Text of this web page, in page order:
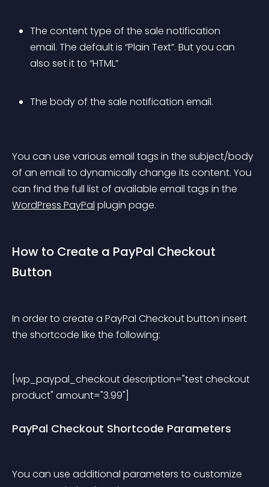
The content type of the sale notification
email. The default is “Plain Text”. But you can
also set it to “HTML”
The body of the sale notification email.
You can use various email tags in the subject/body
of an email to dynamically change its content. You
can find the full list of available email tags in the
WordPress PayPal plugin page.
How to Create a PayPal Checkout
Button
In order to create a PayPal Checkout button insert
the shortcode like the following:
[wp_paypal_checkout description="test checkout
product" amount="3.99"]
PayPal Checkout Shortcode Parameters
You can use additional parameters to customize